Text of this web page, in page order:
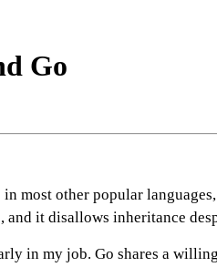
Go
most other popular
and it disallows inheritance
in my job. Go shares a